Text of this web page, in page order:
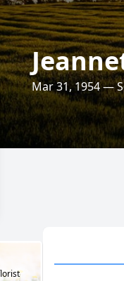
Mar 31, 1954 —